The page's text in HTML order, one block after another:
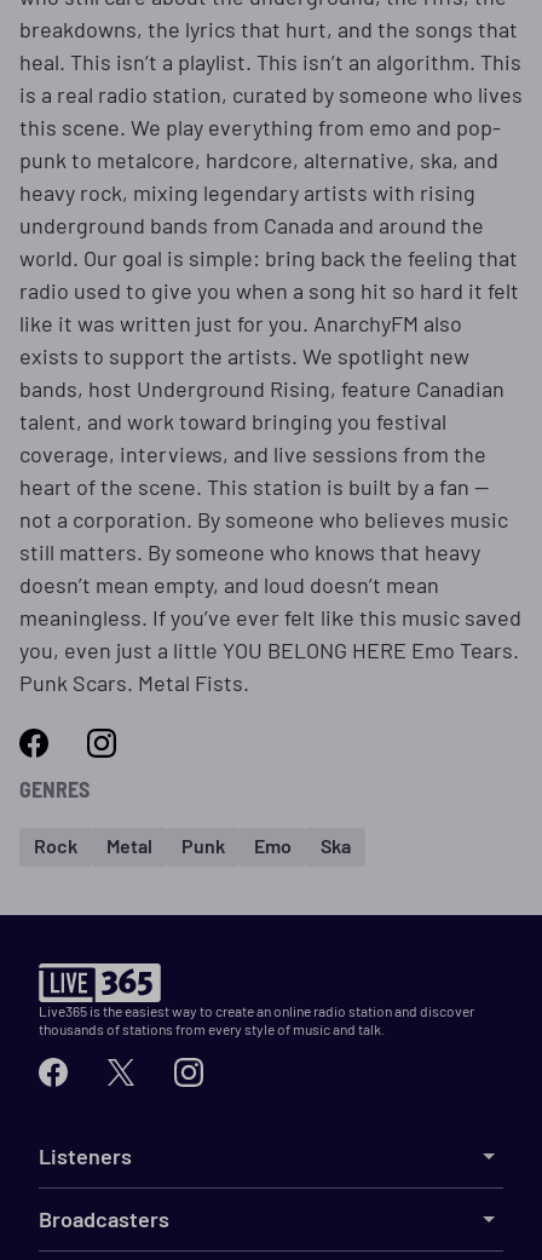
breakdowns, the lyrics that hurt, and the songs that
heal. This isn’t a playlist. This isn’t an algorithm. This
is a real radio station, curated by someone who lives
this scene. We play everything from emo and pop-
punk to metalcore, hardcore, alternative, ska, and
heavy rock, mixing legendary artists with rising
underground bands from Canada and around the
world. Our goal is simple: bring back the feeling that
radio used to give you when a song hit so hard it felt
like it was written just for you. AnarchyFM also
exists to support the artists. We spotlight new
bands, host Underground Rising, feature Canadian
talent, and work toward bringing you festival
coverage, interviews, and live sessions from the
heart of the scene. This station is built by a fan —
not a corporation. By someone who believes music
still matters. By someone who knows that heavy
doesn’t mean empty, and loud doesn’t mean
meaningless. If you’ve ever felt like this music saved
you, even just a little YOU BELONG HERE Emo Tears.
Punk Scars. Metal Fists.
GENRES
Rock Metal Punk Emo Ska
Live365 is the easiest way to create an online radio station and discover
thousands of stations from every style of music and talk.
Listeners
Broadcasters